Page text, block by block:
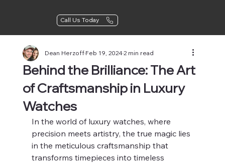
Call Us Today
Behind the Brilliance: The Art
of Craftsmanship in Luxury
Watches
Dean HerzoffFeb 19, 20242 min read
In the world of luxury watches, where
precision meets artistry, the true magic lies
in the meticulous craftsmanship that
transforms timepieces into timeless